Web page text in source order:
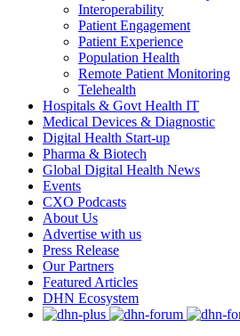
Interoperability
Patient Engagement
Patient Experience
Population Health
Remote Patient Monitoring
Telehealth
Hospitals & Govt Health IT
Medical Devices & Diagnostic
Digital Health Start-up
Pharma & Biotech
Global Digital Health News
Events
CXO Podcasts
About Us
Advertise with us
Press Release
Our Partners
Featured Articles
DHN Ecosystem